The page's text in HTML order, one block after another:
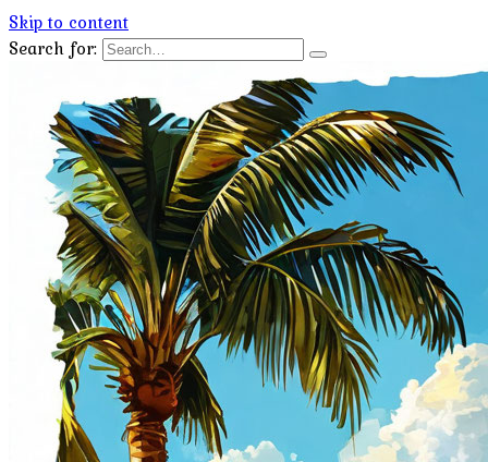
Skip to content
Search for: